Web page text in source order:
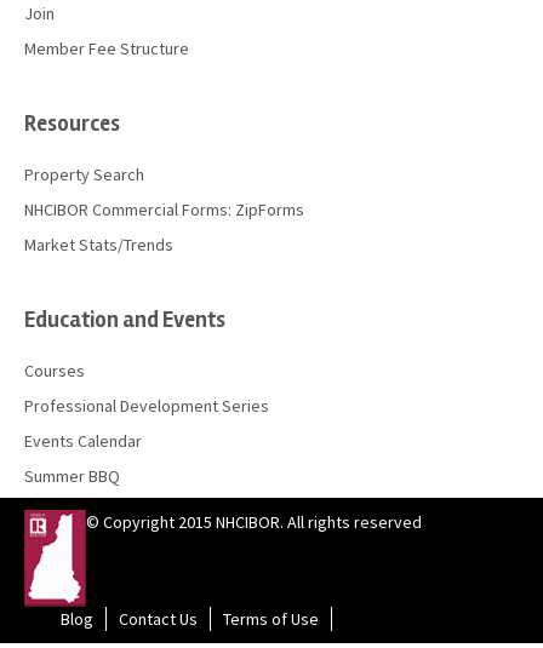
Join
Member Fee Structure
Resources
Property Search
NHCIBOR Commercial Forms: ZipForms
Market Stats/Trends
Education and Events
Courses
Professional Development Series
Events Calendar
Summer BBQ
© Copyright 2015 NHCIBOR. All rights reserved
Blog Contact Us Terms of Use